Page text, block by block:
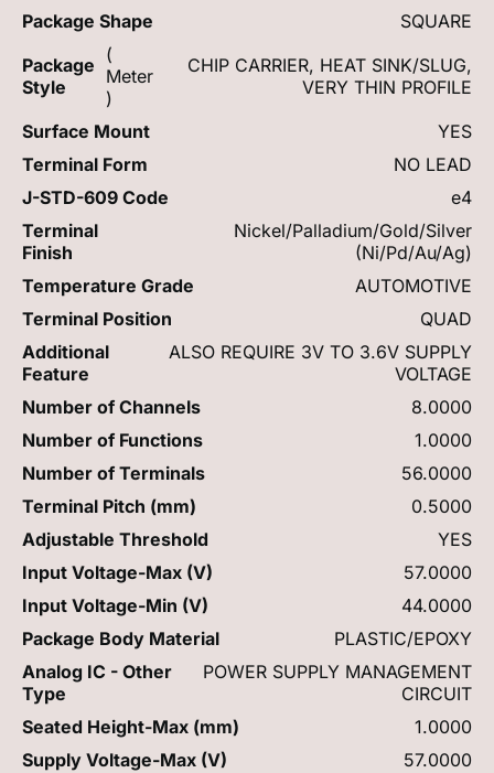
Package Shape
SQUARE
Package
Style
(
Meter
)
CHIP CARRIER, HEAT SINK/SLUG,
VERY THIN PROFILE
Surface Mount
YES
Terminal Form
NO LEAD
J-STD-609 Code
e4
Terminal
Finish
Nickel/Palladium/Gold/Silver
(Ni/Pd/Au/Ag)
Temperature Grade
AUTOMOTIVE
Terminal Position
QUAD
Additional
Feature
ALSO REQUIRE 3V TO 3.6V SUPPLY
VOLTAGE
Number of Channels
8.0000
Number of Functions
1.0000
Number of Terminals
56.0000
Terminal Pitch (mm)
0.5000
Adjustable Threshold
YES
Input Voltage-Max (V)
57.0000
Input Voltage-Min (V)
44.0000
Package Body Material
PLASTIC/EPOXY
Analog IC - Other
Type
POWER SUPPLY MANAGEMENT
CIRCUIT
Seated Height-Max (mm)
1.0000
Supply Voltage-Max (V)
57.0000